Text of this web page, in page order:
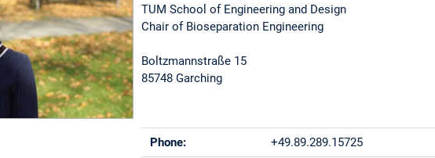
TUM School of Engineering and Design
Chair of Bioseparation Engineering
Boltzmannstraße 15
85748 Garching
Phone: +49.89.289.15725